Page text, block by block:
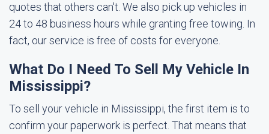
quotes that others can't. We also pick up vehicles in
24 to 48 business hours while granting free towing. In
fact, our service is free of costs for everyone.
What Do I Need To Sell My Vehicle In
Mississippi?
To sell your vehicle in Mississippi, the first item is to
confirm your paperwork is perfect. That means that